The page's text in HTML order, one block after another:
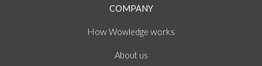
COMPANY
HowWowledge works
About us